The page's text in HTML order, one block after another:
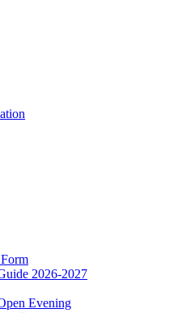
2026-2027
Evening